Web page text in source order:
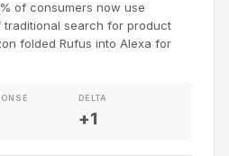
of consumers now use
traditional search for product
folded Rufus into Alexa for
DELTA
+1